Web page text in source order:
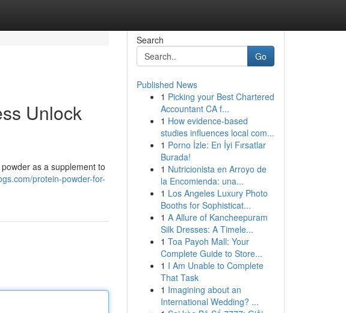
Unlock
as a supplement to
protein-powder-for-
Search
Go
Published News
1 Picking your Best Chartered
Accountant CA f...
1 How evidence-based
studies influences local com...
1 Porno İzle: En İyi Fırsatlar
Burada!
1 Nutricionista en Arroyo de
la Encomienda: una...
1 Los Angeles Luxury Photo
Booths for Sophisticat...
1 A Allure of Kancheepuram
Silk Dresses: A Timele...
1 Toa Payoh Mall: Your
Complete Guide to Store...
1 I Am Unable to Complete
That Task
1 Imagining about an
International Wedding? ...